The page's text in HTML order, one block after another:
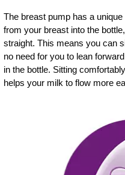
The breast pump has a
from your breast into the
straight. This means you can
no need for you to lean
in the bottle. Sitting
helps your milk to flow more